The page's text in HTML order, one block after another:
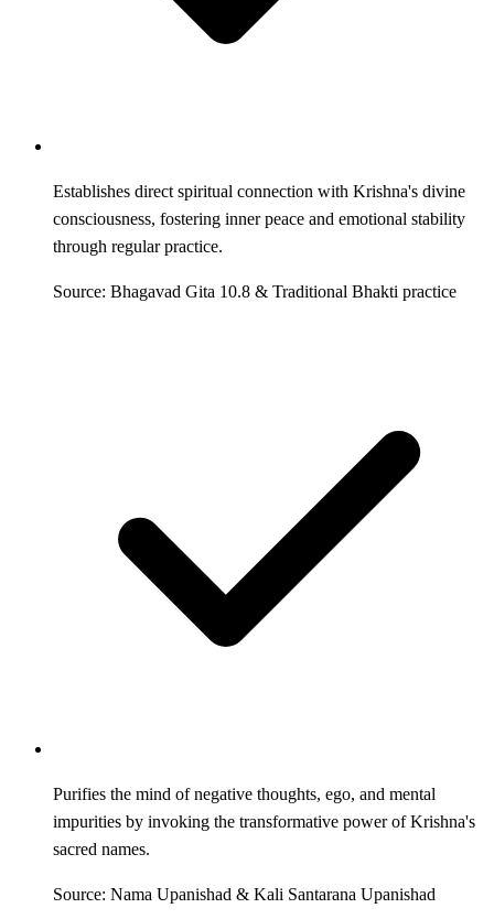
Establishes direct spiritual connection with Krishna's divine
consciousness, fostering inner peace and emotional stability
through regular practice.
Source: Bhagavad Gita 10.8 & Traditional Bhakti practice
Purifies the mind of negative thoughts, ego, and mental
impurities by invoking the transformative power of Krishna's
sacred names.
Source: Nama Upanishad & Kali Santarana Upanishad